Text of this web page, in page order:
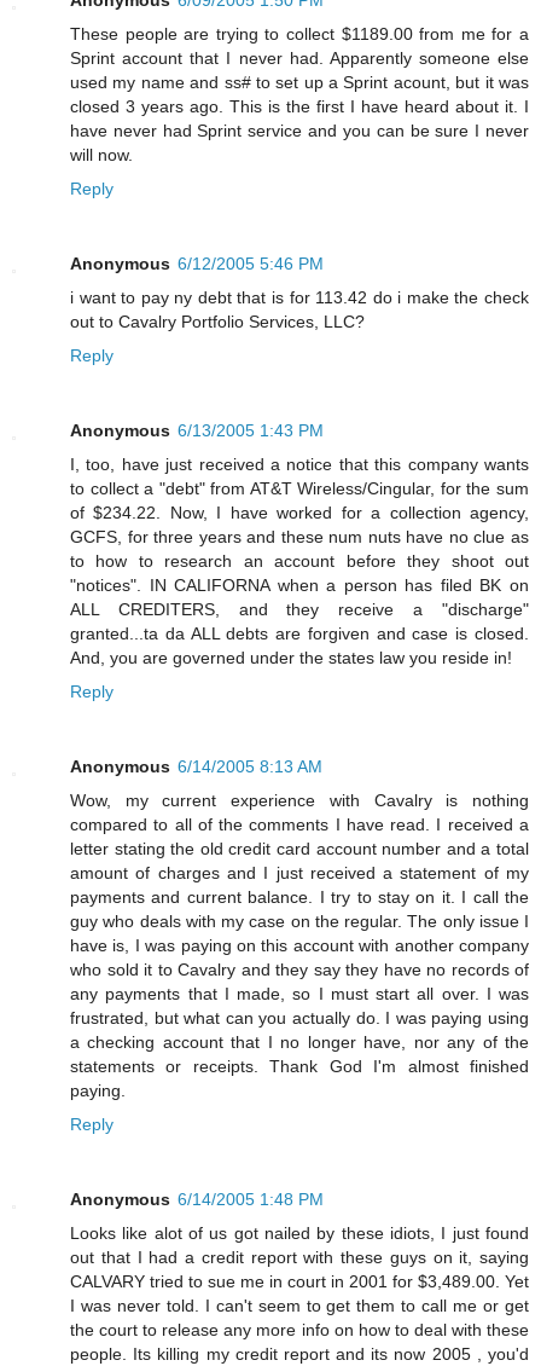
These people are trying to collect $1189.00 from me for a
Sprint account that I never had. Apparently someone else
used my name and ss# to set up a Sprint acount, but it was
closed 3 years ago. This is the first I have heard about it. I
have never had Sprint service and you can be sure I never
will now.
Reply
Anonymous 6/12/2005 5:46 PM
i want to pay ny debt that is for 113.42 do i make the check
out to Cavalry Portfolio Services, LLC?
Reply
Anonymous 6/13/2005 1:43 PM
I, too, have just received a notice that this company wants
to collect a "debt" from AT&T Wireless/Cingular, for the sum
of $234.22. Now, I have worked for a collection agency,
GCFS, for three years and these num nuts have no clue as
to how to research an account before they shoot out
"notices". IN CALIFORNA when a person has filed BK on
ALL CREDITERS, and they receive a "discharge"
granted...ta da ALL debts are forgiven and case is closed.
And, you are governed under the states law you reside in!
Reply
Anonymous 6/14/2005 8:13 AM
Wow, my current experience with Cavalry is nothing
compared to all of the comments I have read. I received a
letter stating the old credit card account number and a total
amount of charges and I just received a statement of my
payments and current balance. I try to stay on it. I call the
guy who deals with my case on the regular. The only issue I
have is, I was paying on this account with another company
who sold it to Cavalry and they say they have no records of
any payments that I made, so I must start all over. I was
frustrated, but what can you actually do. I was paying using
a checking account that I no longer have, nor any of the
statements or receipts. Thank God I'm almost finished
paying.
Reply
Anonymous 6/14/2005 1:48 PM
Looks like alot of us got nailed by these idiots, I just found
out that I had a credit report with these guys on it, saying
CALVARY tried to sue me in court in 2001 for $3,489.00. Yet
I was never told. I can't seem to get them to call me or get
the court to release any more info on how to deal with these
people. Its killing my credit report and its now 2005 , you'd